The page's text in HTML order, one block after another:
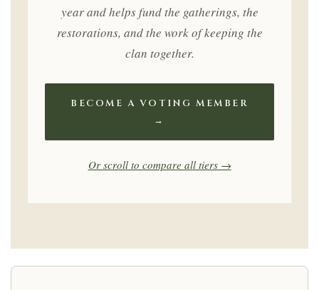
year and helps fund the gatherings, the
restorations, and the work of keeping the
clan together.
BECOME A VOTING MEMBER
→
Or scroll to compare all tiers →